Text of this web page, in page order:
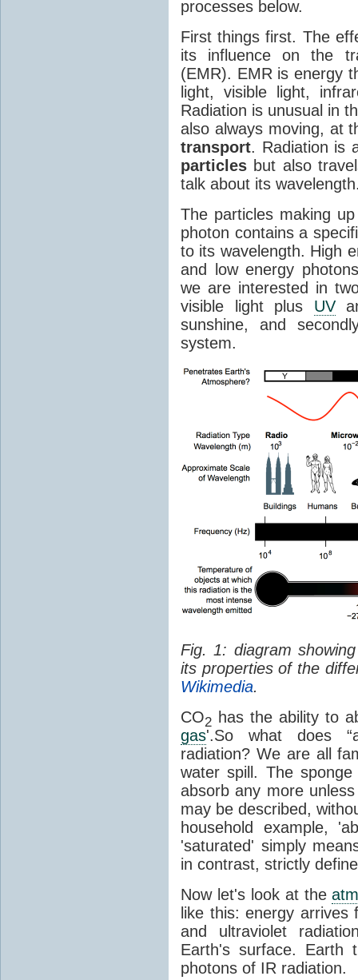
processes below.
First things first. The
its influence on the
(EMR). EMR is energy
light, visible light,
Radiation is unusual in
also always moving, at
transport. Radiation is
particles but also
talk about its
The particles making
photon contains a
to its wavelength. High
and low energy
we are interested in
visible light plus UV
sunshine, and
system.
Fig. 1: diagram
its properties of the
Wikimedia.
CO2 has the ability to
gas'.So what does
radiation? We are all
water spill. The
absorb any more
may be described,
household example,
'saturated' simply
in contrast, strictly
Now let's look at the
like this: energy
and ultraviolet
Earth's surface.
photons of IR radiation.